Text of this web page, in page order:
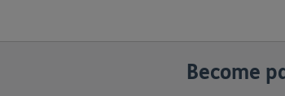
Become